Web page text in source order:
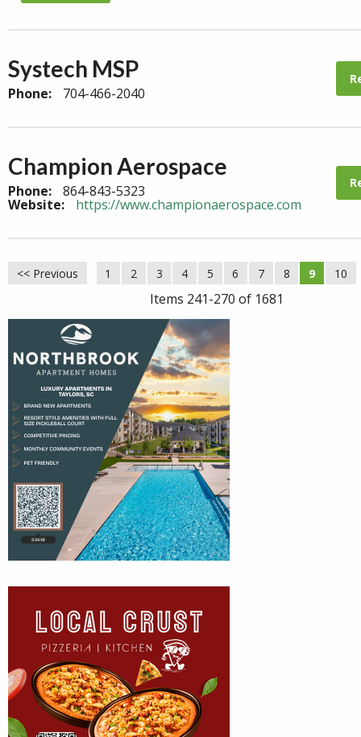
Systech MSP
Phone: 704-466-2040
Champion Aerospace
Phone: 864-843-5323
Website: https://www.championaerospace.com
<< Previous 1 2 3 4 5 6 7 8 9 10
Items 241-270 of 1681